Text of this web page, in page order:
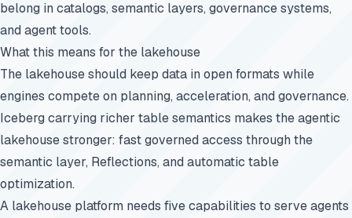
belong in catalogs, semantic layers, governance systems,
and agent tools.
What this means for the lakehouse
The lakehouse should keep data in open formats while
engines compete on planning, acceleration, and governance.
Iceberg carrying richer table semantics makes the agentic
lakehouse stronger: fast governed access through the
semantic layer, Reflections, and automatic table
optimization.
A lakehouse platform needs five capabilities to serve agents